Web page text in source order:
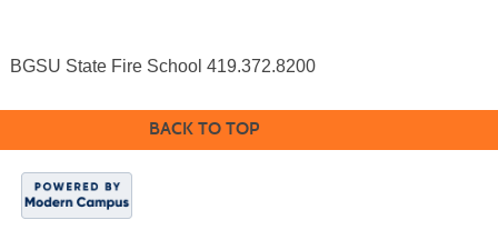
BGSU State Fire School 419.372.8200
BACK TO TOP